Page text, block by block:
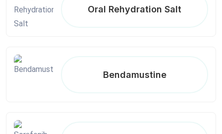
Oral Rehydration Salt
Bendamustine